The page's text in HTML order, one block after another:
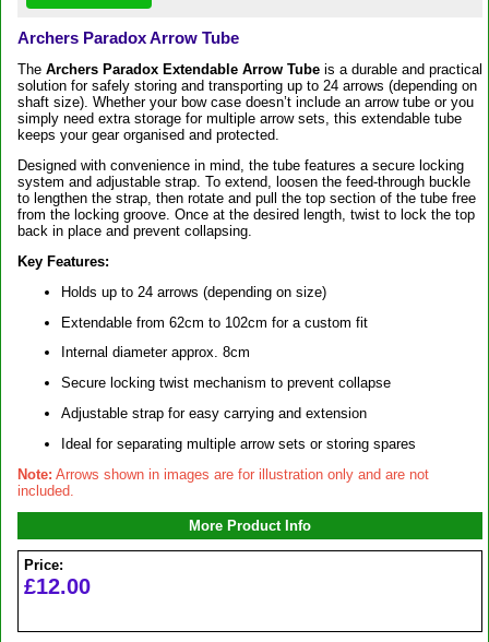
Archers Paradox Arrow Tube
The Archers Paradox Extendable Arrow Tube is a durable and practical
solution for safely storing and transporting up to 24 arrows (depending on
shaft size). Whether your bow case doesn’t include an arrow tube or you
simply need extra storage for multiple arrow sets, this extendable tube
keeps your gear organised and protected.
Designed with convenience in mind, the tube features a secure locking
system and adjustable strap. To extend, loosen the feed-through buckle
to lengthen the strap, then rotate and pull the top section of the tube free
from the locking groove. Once at the desired length, twist to lock the top
back in place and prevent collapsing.
Key Features:
Holds up to 24 arrows (depending on size)
Extendable from 62cm to 102cm for a custom fit
Internal diameter approx. 8cm
Secure locking twist mechanism to prevent collapse
Adjustable strap for easy carrying and extension
Ideal for separating multiple arrow sets or storing spares
Note: Arrows shown in images are for illustration only and are not
included.
More Product Info
Price:
£12.00